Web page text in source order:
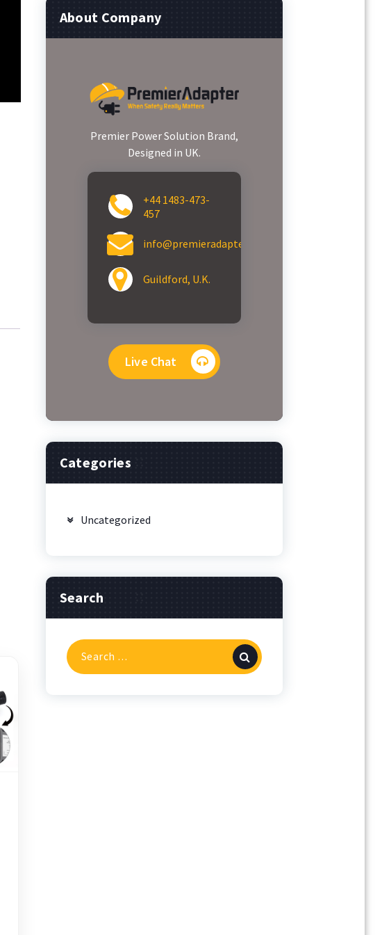
About Company
Premier Power Solution Brand,
Designed in UK.
+44 1483-473-
457
info@premieradapter.com
Guildford, U.K.
Live Chat
Categories
Uncategorized
Search
Search
for: